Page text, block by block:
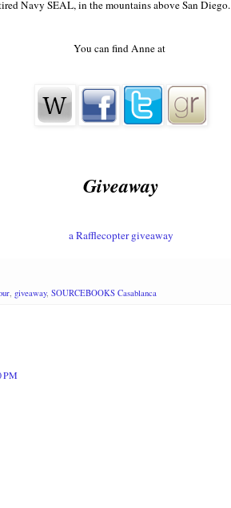
Navy SEAL, in the mountains above San Diego.
You can find Anne at
Giveaway
a Rafflecopter giveaway
, giveaway, SOURCEBOOKS Casablanca
PM